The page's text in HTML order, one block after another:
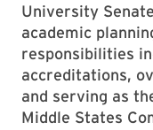
University
academic
responsibilities
accreditations,
and serving as
Middle States